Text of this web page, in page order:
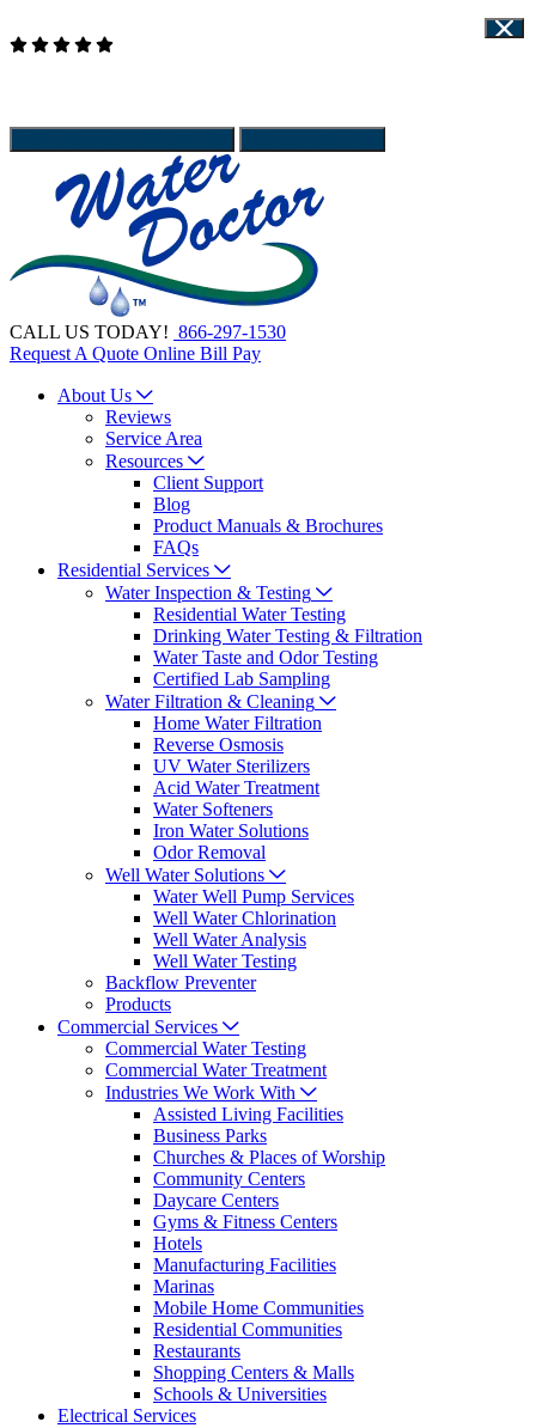
CALL US TODAY! 866-297-1530
Request A Quote Online Bill Pay
About Us
Reviews
Service Area
Resources
Client Support
Blog
Product Manuals & Brochures
FAQs
Residential Services
Water Inspection & Testing
Residential Water Testing
Drinking Water Testing & Filtration
Water Taste and Odor Testing
Certified Lab Sampling
Water Filtration & Cleaning
Home Water Filtration
Reverse Osmosis
UV Water Sterilizers
Acid Water Treatment
Water Softeners
Iron Water Solutions
Odor Removal
Well Water Solutions
Water Well Pump Services
Well Water Chlorination
Well Water Analysis
Well Water Testing
Backflow Preventer
Products
Commercial Services
Commercial Water Testing
Commercial Water Treatment
Industries We Work With
Assisted Living Facilities
Business Parks
Churches & Places of Worship
Community Centers
Daycare Centers
Gyms & Fitness Centers
Hotels
Manufacturing Facilities
Marinas
Mobile Home Communities
Residential Communities
Restaurants
Shopping Centers & Malls
Schools & Universities
Electrical Services